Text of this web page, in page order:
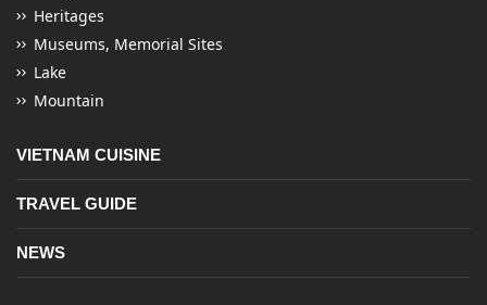
Heritages
Museums, Memorial Sites
Lake
Mountain
VIETNAM CUISINE
TRAVEL GUIDE
NEWS